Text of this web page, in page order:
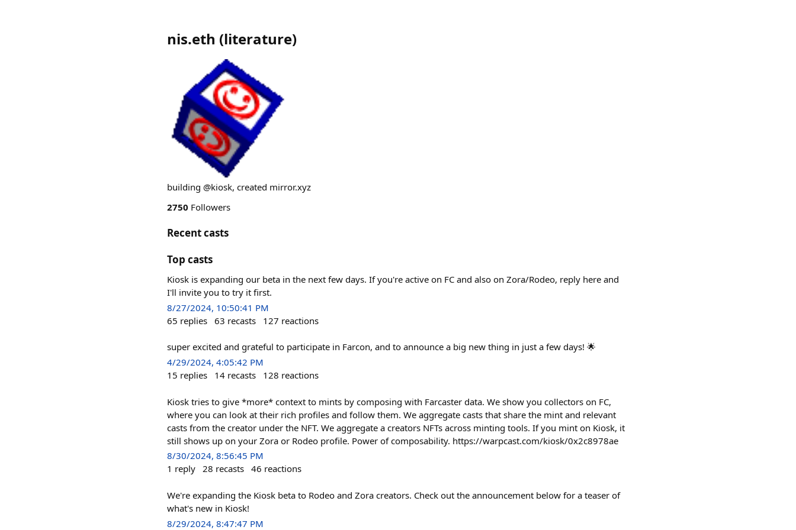
nis.eth (literature)
building @kiosk, created mirror.xyz
2750 Followers
Recent casts
Top casts
Kiosk is expanding our beta in the next few days. If you're active on FC and also on Zora/Rodeo, reply here and
I'll invite you to try it first.
8/27/2024, 10:50:41 PM
65 replies 63 recasts 127 reactions
super excited and grateful to participate in Farcon, and to announce a big new thing in just a few days! 🌟
4/29/2024, 4:05:42 PM
15 replies 14 recasts 128 reactions
Kiosk tries to give *more* context to mints by composing with Farcaster data. We show you collectors on FC,
where you can look at their rich profiles and follow them. We aggregate casts that share the mint and relevant
casts from the creator under the NFT. We aggregate a creators NFTs across minting tools. If you mint on Kiosk, it
still shows up on your Zora or Rodeo profile. Power of composability. https://warpcast.com/kiosk/0x2c8978ae
8/30/2024, 8:56:45 PM
1 reply 28 recasts 46 reactions
We're expanding the Kiosk beta to Rodeo and Zora creators. Check out the announcement below for a teaser of
what's new in Kiosk!
8/29/2024, 8:47:47 PM